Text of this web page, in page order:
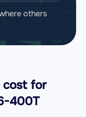
others
cost for
400T